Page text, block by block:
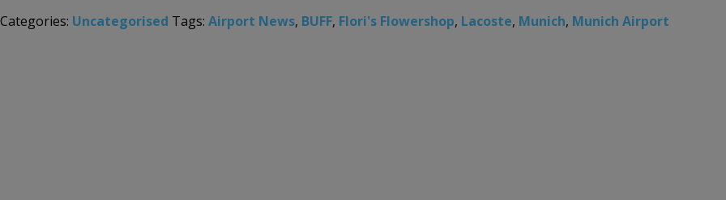
Categories: Uncategorised Tags: Airport News, BUFF, Flori's Flowershop, Lacoste, Munich, Munich Airport